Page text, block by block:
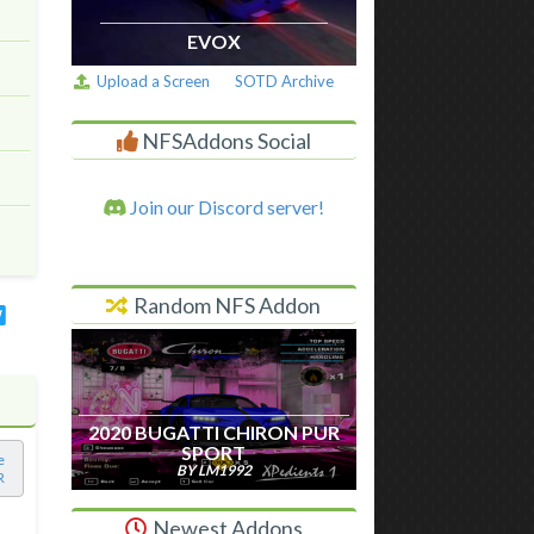
EVOX
Upload a Screen SOTD Archive
NFSAddons Social
Join our Discord server!
Random NFS Addon
2020 BUGATTI CHIRON PUR
SPORT
BY LM1992
Newest Addons